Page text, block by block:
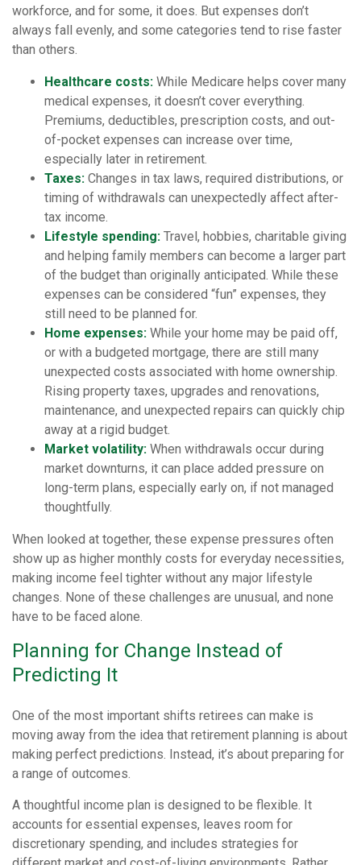
workforce, and for some, it does. But expenses don’t
always fall evenly, and some categories tend to rise faster
than others.
Healthcare costs: While Medicare helps cover many
medical expenses, it doesn’t cover everything.
Premiums, deductibles, prescription costs, and out-
of-pocket expenses can increase over time,
especially later in retirement.
Taxes: Changes in tax laws, required distributions, or
timing of withdrawals can unexpectedly affect after-
tax income.
Lifestyle spending: Travel, hobbies, charitable giving
and helping family members can become a larger part
of the budget than originally anticipated. While these
expenses can be considered “fun” expenses, they
still need to be planned for.
Home expenses: While your home may be paid off,
or with a budgeted mortgage, there are still many
unexpected costs associated with home ownership.
Rising property taxes, upgrades and renovations,
maintenance, and unexpected repairs can quickly chip
away at a rigid budget.
Market volatility: When withdrawals occur during
market downturns, it can place added pressure on
long-term plans, especially early on, if not managed
thoughtfully.
When looked at together, these expense pressures often
show up as higher monthly costs for everyday necessities,
making income feel tighter without any major lifestyle
changes. None of these challenges are unusual, and none
have to be faced alone.
Planning for Change Instead of
Predicting It
One of the most important shifts retirees can make is
moving away from the idea that retirement planning is about
making perfect predictions. Instead, it’s about preparing for
a range of outcomes.
A thoughtful income plan is designed to be flexible. It
accounts for essential expenses, leaves room for
discretionary spending, and includes strategies for